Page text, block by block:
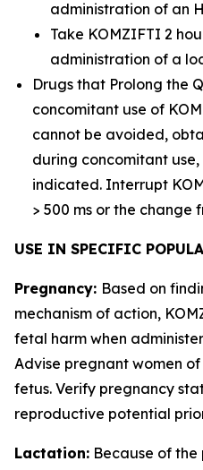
administration of an
Take KOMZIFTI 2
administration of a
Drugs that Prolong the
concomitant use of
cannot be avoided,
during concomitant
indicated. Interrupt
> 500 ms or the change
USE IN SPECIFIC
Pregnancy: Based on
mechanism of action,
fetal harm when
Advise pregnant women
fetus. Verify pregnancy
reproductive potential
Lactation: Because of